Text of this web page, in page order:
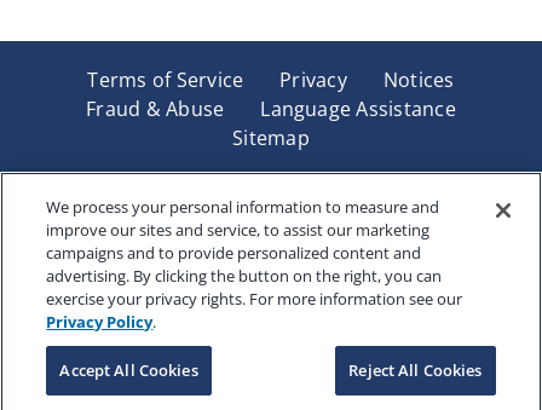
Terms of Service Privacy
Notices
Fraud & Abuse
Language Assistance
Sitemap
Underwritten by Renaissance Life & Health Insurance
Company of America, Indianapolis, IN and in New York
by Renaissance Life & Health Insurance Company of
New York, Binghamton, NY. Each company has sole
financial responsibility for its own products. Products
and services referred to are not available in all states
and jurisdictions.
We process your personal information to measure and
improve our sites and service, to assist our marketing
campaigns and to provide personalized content and
advertising. By clicking the button on the right, you can
exercise your privacy rights. For more information see our
Privacy Policy.
Accept All Cookies Reject All Cookies